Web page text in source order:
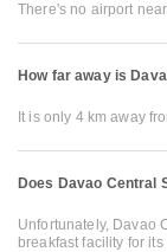
There's no airport
How far away is
It is only 4 km away
Does Davao Central
Unfortunately, Davao
breakfast facility for its